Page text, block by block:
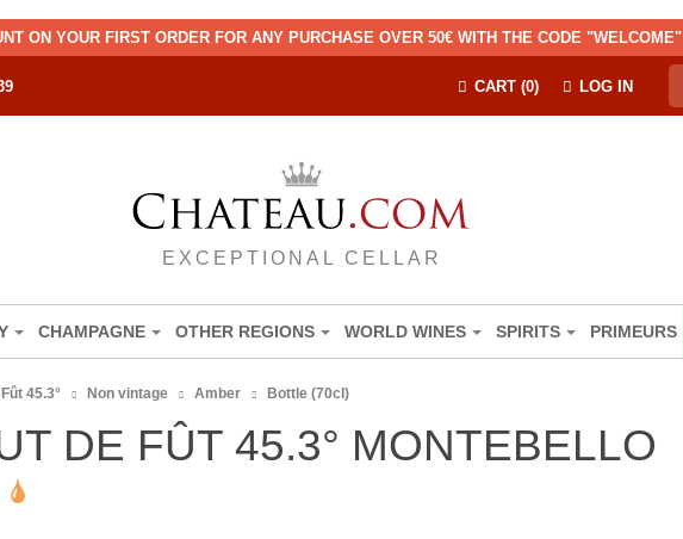
ON YOUR FIRST ORDER FOR ANY PURCHASE OVER 50€ WITH THE CODE "WELCOME"
LOG IN
CART (0)
EXCEPTIONAL CELLAR
CHAMPAGNE OTHER REGIONS WORLD WINES SPIRITS PRIMEURS
45.3° Non vintage Amber Bottle (70cl)
DE FÛT 45.3° MONTEBELLO